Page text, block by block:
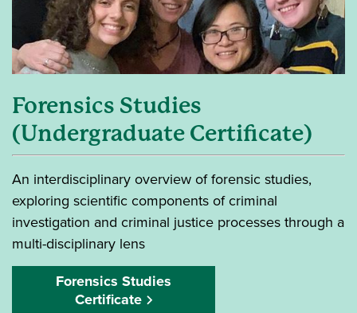
Forensics Studies
(Undergraduate Certificate)
An interdisciplinary overview of forensic studies,
exploring scientific components of criminal
investigation and criminal justice processes through a
multi-disciplinary lens
Forensics Studies
Certificate